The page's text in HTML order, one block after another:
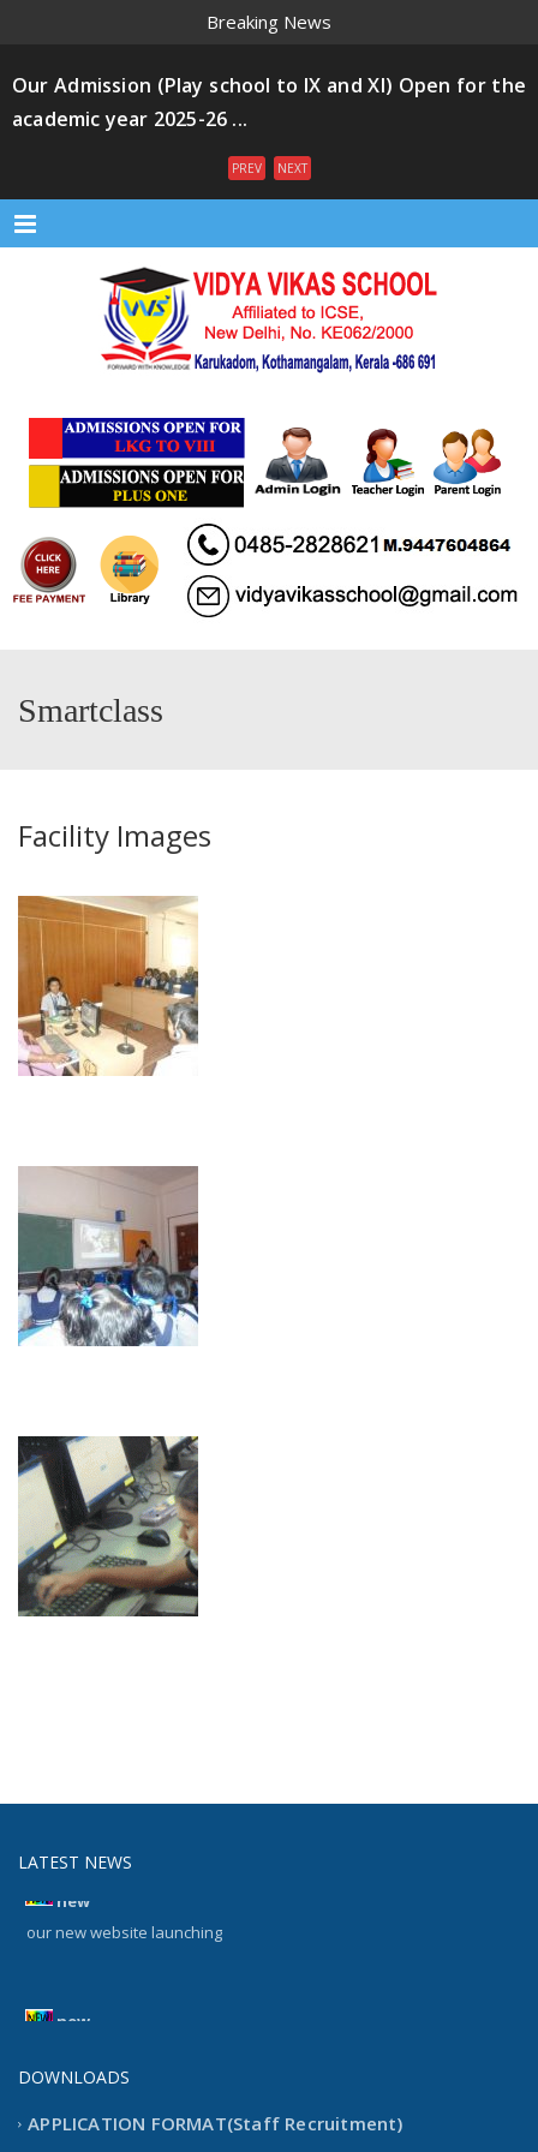
Breaking News
Our Admission (Play school to IX and XI) Open for the
academic year 2025-26 ...
PREV NEXT
Menu
Smartclass
Facility Images
LATEST NEWS
new
our new website launching
new
DOWNLOADS
APPLICATION FORMAT(Staff Recruitment)